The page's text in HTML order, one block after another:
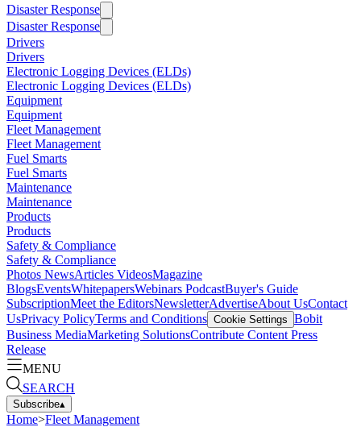
Disaster Response
Disaster Response
Drivers
Drivers
Electronic Logging Devices (ELDs)
Electronic Logging Devices (ELDs)
Equipment
Equipment
Fleet Management
Fleet Management
Fuel Smarts
Fuel Smarts
Maintenance
Maintenance
Products
Products
Safety & Compliance
Safety & Compliance
Photos NewsArticles VideosMagazine
BlogsEventsWhitepapersWebinars PodcastBuyer's Guide
SubscriptionMeet the EditorsNewsletterAdvertiseAbout UsContact
UsPrivacy PolicyTerms and Conditions Cookie Settings Bobit
Business MediaMarketing SolutionsContribute Content Press
Release
MENU
SEARCH
Subscribe▴
Home>Fleet Management